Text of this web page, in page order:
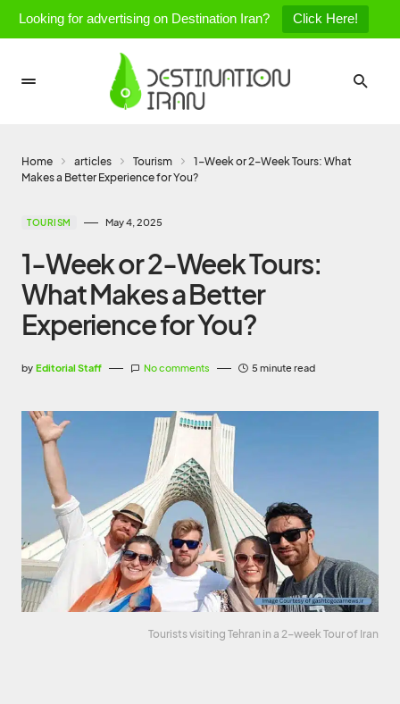
Looking for advertising on Destination Iran? Click Here!
Home articles Tourism
1-Week or 2-Week Tours: What
Makes a Better Experience for You?
TOURISM May 4, 2025
1-Week or 2-Week Tours:
What Makes a Better
Experience for You?
by Editorial Staff No comments 5 minute read
Tourists visiting Tehran in a 2-week Tour of Iran